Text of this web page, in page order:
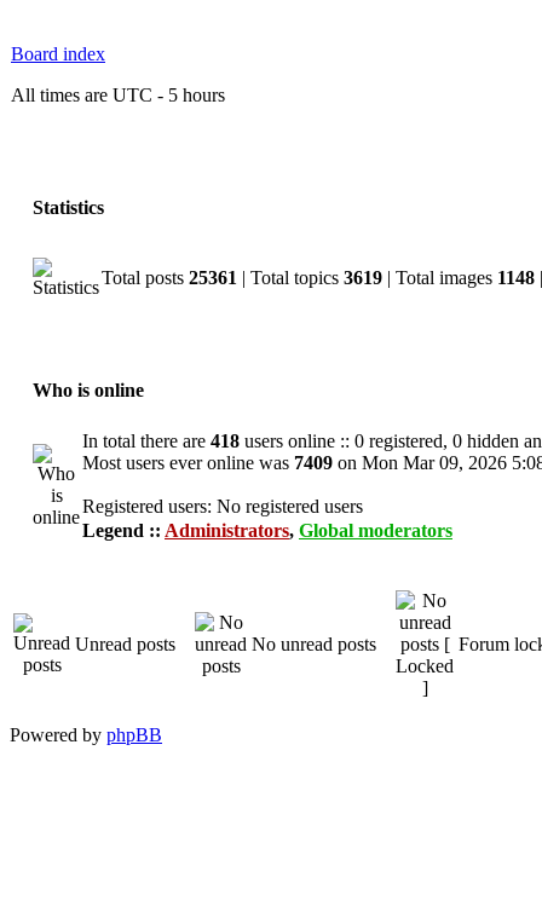
Board index
All times are UTC - 5 hours
Statistics
Total posts 25361 | Total topics 3619 | Total images 1148
Who is online
In total there are 418 users online :: 0 registered, 0 hidden
Most users ever online was 7409 on Mon Mar 09, 2026
Registered users: No registered users
Legend :: Administrators, Global moderators
Unread posts No unread posts Forum
Powered by phpBB